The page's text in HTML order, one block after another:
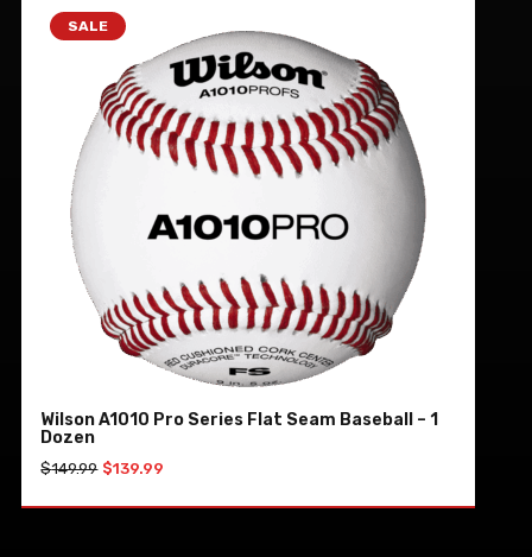
SALE
Wilson A1010 Pro Series Flat Seam Baseball – 1
Dozen
$149.99 Original
was:
$139.99
is: